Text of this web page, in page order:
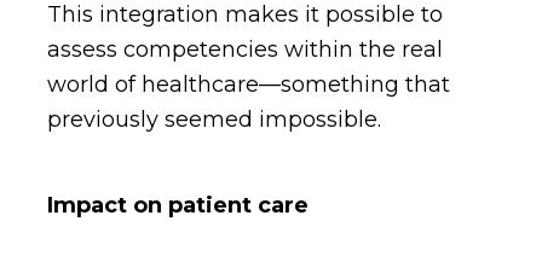
This integration makes it possible to
assess competencies within the real
world of healthcare—something that
previously seemed impossible.
Impact on patient care